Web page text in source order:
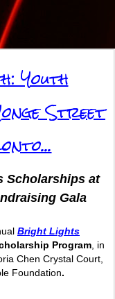
Youth
Street
Scholarships at
Gala
Bright Lights
Program , in
Chen Crystal Court,
Foundation.